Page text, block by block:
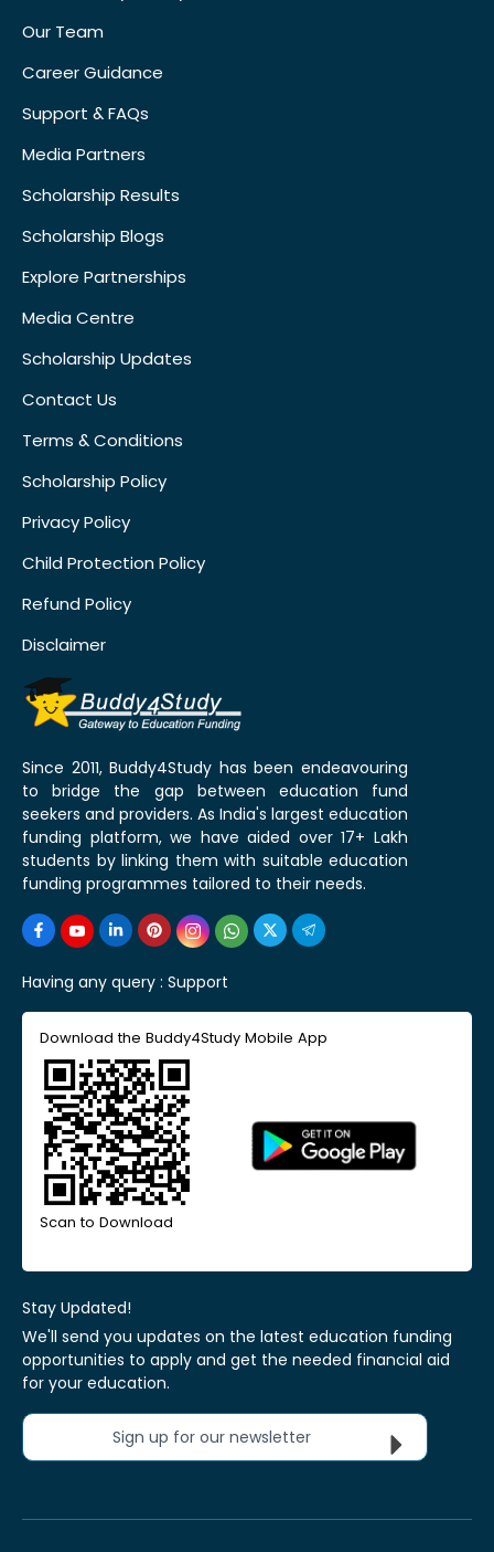
Our Team
Career Guidance
Support & FAQs
Media Partners
Scholarship Results
Scholarship Blogs
Explore Partnerships
Media Centre
Scholarship Updates
Contact Us
Terms & Conditions
Scholarship Policy
Privacy Policy
Child Protection Policy
Refund Policy
Disclaimer
Since 2011, Buddy4Study has been endeavouring
to bridge the gap between education fund
seekers and providers. As India's largest education
funding platform, we have aided over 17+ Lakh
students by linking them with suitable education
funding programmes tailored to their needs.
Having any query : Support
Download the Buddy4Study Mobile App
Scan to Download
Stay Updated!
We'll send you updates on the latest education funding
opportunities to apply and get the needed financial aid
for your education.
Sign up for our newsletter